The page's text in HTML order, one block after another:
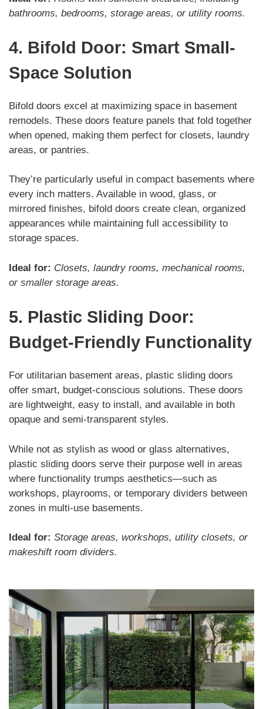
bathrooms, bedrooms, storage areas, or utility rooms.
4. Bifold Door: Smart Small-
Space Solution
Bifold doors excel at maximizing space in basement
remodels. These doors feature panels that fold together
when opened, making them perfect for closets, laundry
areas, or pantries.
They’re particularly useful in compact basements where
every inch matters. Available in wood, glass, or
mirrored finishes, bifold doors create clean, organized
appearances while maintaining full accessibility to
storage spaces.
Ideal for: Closets, laundry rooms, mechanical rooms,
or smaller storage areas.
5. Plastic Sliding Door:
Budget-Friendly Functionality
For utilitarian basement areas, plastic sliding doors
offer smart, budget-conscious solutions. These doors
are lightweight, easy to install, and available in both
opaque and semi-transparent styles.
While not as stylish as wood or glass alternatives,
plastic sliding doors serve their purpose well in areas
where functionality trumps aesthetics—such as
workshops, playrooms, or temporary dividers between
zones in multi-use basements.
Ideal for: Storage areas, workshops, utility closets, or
makeshift room dividers.